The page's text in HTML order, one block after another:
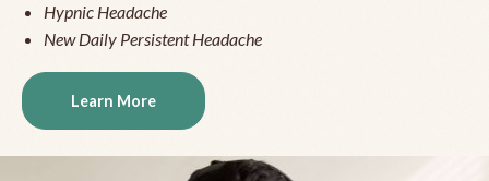
Hypnic Headache
New Daily Persistent Headache
Learn More